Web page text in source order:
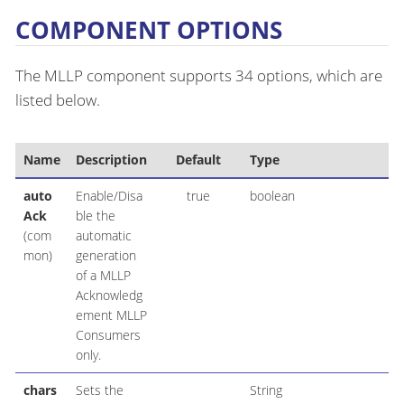
COMPONENT OPTIONS
The MLLP component supports 34 options, which are
listed below.
Name Description Default Type
auto
Ack
(com
mon)
Enable/Disa
ble the
automatic
generation
of a MLLP
Acknowledg
ement MLLP
Consumers
only.
true boolean
chars
Sets the
String